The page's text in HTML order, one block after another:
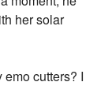
her solar
cutters? I